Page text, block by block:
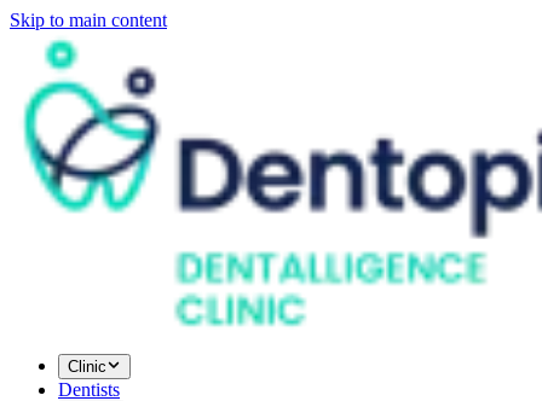
Skip to main content
Clinic
Dentists